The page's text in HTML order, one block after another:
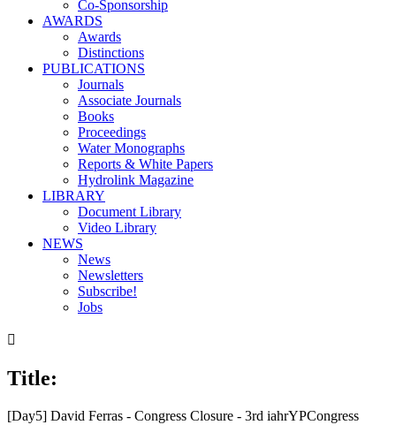
Co-Sponsorship
AWARDS
Awards
Distinctions
PUBLICATIONS
Journals
Associate Journals
Books
Proceedings
Water Monographs
Reports & White Papers
Hydrolink Magazine
LIBRARY
Document Library
Video Library
NEWS
News
Newsletters
Subscribe!
Jobs

Title:
[Day5] David Ferras - Congress Closure - 3rd iahrYPCongress